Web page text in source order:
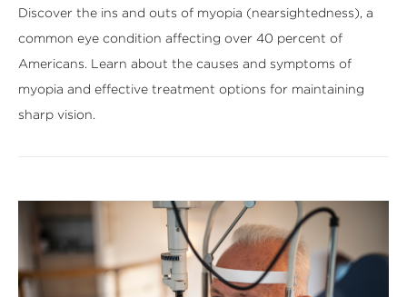
Discover the ins and outs of myopia (nearsightedness), a
common eye condition affecting over 40 percent of
Americans. Learn about the causes and symptoms of
myopia and effective treatment options for maintaining
sharp vision.